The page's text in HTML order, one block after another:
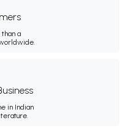
a
in Indian